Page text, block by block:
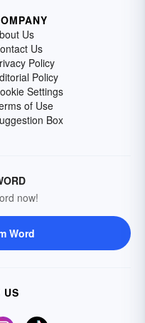
Us
Us
Policy
Policy
Settings
of Use
Box
now!
Word
US